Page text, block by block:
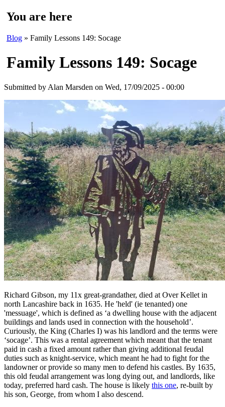
You are here
Blog » Family Lessons 149: Socage
Family Lessons 149: Socage
Submitted by Alan Marsden on Wed, 17/09/2025 - 00:00
Richard Gibson, my 11x great-grandather, died at Over Kellet in
north Lancashire back in 1635. He 'held' (ie tenanted) one
'messuage', which is defined as ‘a dwelling house with the adjacent
buildings and lands used in connection with the household’.
Curiously, the King (Charles I) was his landlord and the terms were
‘socage’. This was a rental agreement which meant that the tenant
paid in cash a fixed amount rather than giving additional feudal
duties such as knight-service, which meant he had to fight for the
landowner or provide so many men to defend his castles. By 1635,
this old feudal arrangement was long dying out, and landlords, like
today, preferred hard cash. The house is likely this one, re-built by
his son, George, from whom I also descend.